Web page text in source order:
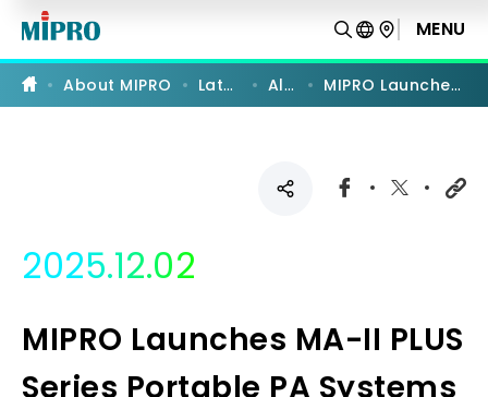
MIPRO
Launches
MA-
II
PLUS
Series
Portable
MENU
About MIPRO Latest News All News MIPRO Launches MA-II PLUS Series Portable PA Systems
2025.12.02
MIPRO Launches MA-II PLUS
Series Portable PA Systems